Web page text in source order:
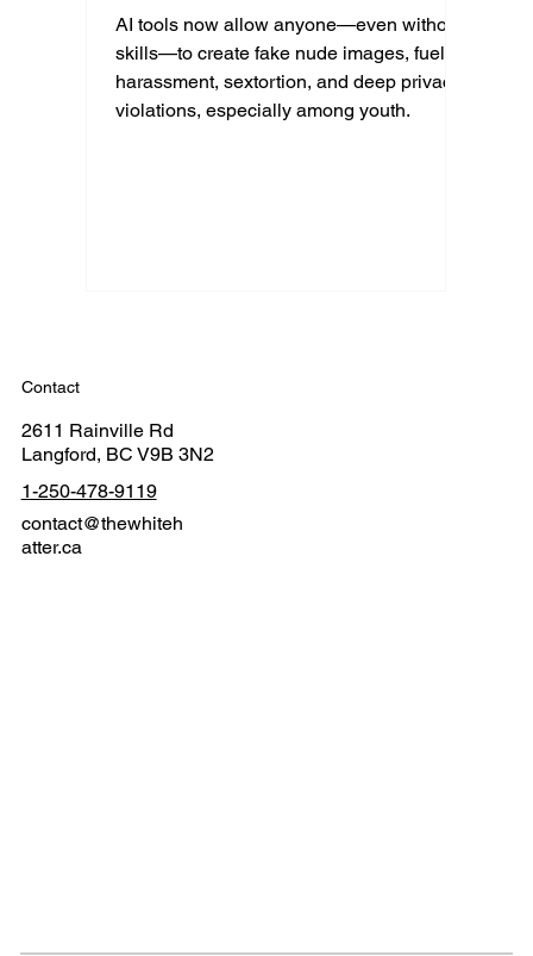
AI tools now allow anyone—even without
skills—to create fake nude images, fueling
harassment, sextortion, and deep privacy
violations, especially among youth.
Contact
2611 Rainville Rd
Langford, BC V9B 3N2
1-250-478-9119
contact@thewhiteh
atter.ca